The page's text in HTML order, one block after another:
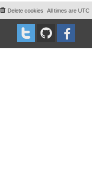
All times are UTC
Delete cookies